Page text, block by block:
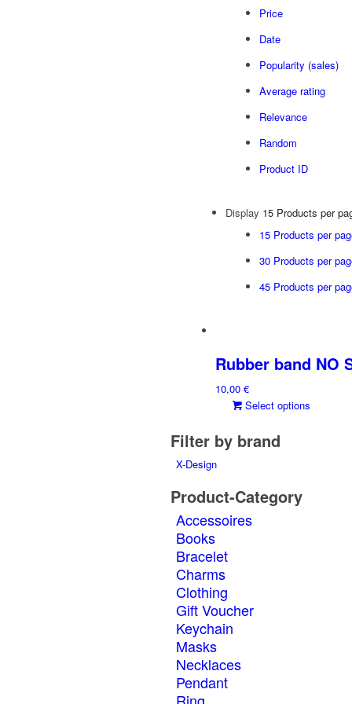
Price
Date
Popularity (sales)
Average rating
Relevance
Random
Product ID
Display 15 Products per
15 Products per
30 Products per
45 Products per
Rubber band NO
10,00 €
Select options
Filter by brand
X-Design
Product-Category
Accessoires
Books
Bracelet
Charms
Clothing
Gift Voucher
Keychain
Masks
Necklaces
Pendant